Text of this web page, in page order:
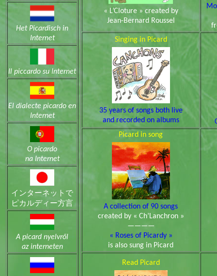
Het Picardisch in
Internet
Il piccardo su Internet
El dialecte picardo en
Internet
O picardo
na Internet
インターネットで
ピカルディー方言
A picard nyelvről
az interneten
« L’Cloture » created by
Jean-Bernard Roussel
Singing in Picard
35 years of songs both live
and recorded on albums
Picard in song
A collection of 90 songs
created by « Ch’Lanchron »
————
« Roses of Picardy »
is also sung in Picard
Read Picard